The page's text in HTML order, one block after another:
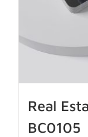
Real
BC0105